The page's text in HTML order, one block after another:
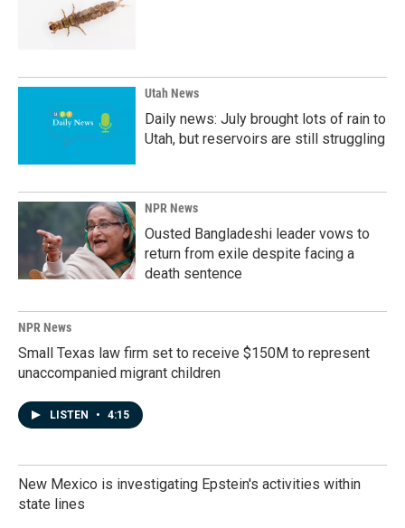
Utah News
Daily news: July brought lots of rain to
Utah, but reservoirs are still struggling
NPR News
Ousted Bangladeshi leader vows to
return from exile despite facing a
death sentence
NPR News
Small Texas law firm set to receive $150M to represent
unaccompanied migrant children
LISTEN • 4:15
New Mexico is investigating Epstein's activities within
state lines